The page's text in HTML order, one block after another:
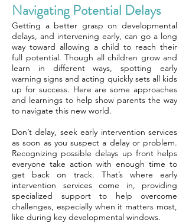
Navigating Potential Delays
Getting a better grasp on developmental
delays, and intervening early, can go a long
way toward allowing a child to reach their
full potential. Though all children grow and
learn in different ways, spotting early
warning signs and acting quickly sets all kids
up for success. Here are some approaches
and learnings to help show parents the way
to navigate this new world.
Don’t delay, seek early intervention services
as soon as you suspect a delay or problem.
Recognizing possible delays up front helps
everyone take action with enough time to
get back on track. That’s where early
intervention services come in, providing
specialized support to help overcome
challenges, especially when it matters most,
like during key developmental windows.